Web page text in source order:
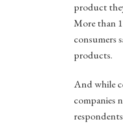
product
More than
consumers
products.
And while
companies